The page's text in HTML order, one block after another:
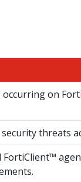
on
threats